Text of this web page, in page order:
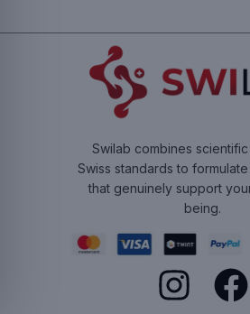
Swilab combines
Swiss standards to
that genuinely support
being.